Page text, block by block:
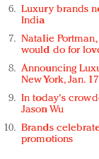
Luxury brands
India
Natalie
would do for
Announcing
New York, Jan. 17
In today's
Jason Wu
Brands
promotions